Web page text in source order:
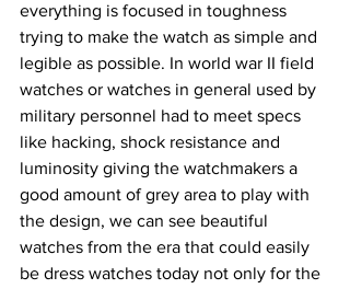
everything is focused in toughness
trying to make the watch as simple and
legible as possible. In world war II field
watches or watches in general used by
military personnel had to meet specs
like hacking, shock resistance and
luminosity giving the watchmakers a
good amount of grey area to play with
the design, we can see beautiful
watches from the era that could easily
be dress watches today not only for the